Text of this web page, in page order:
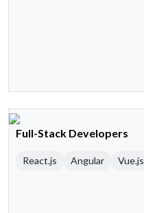
Full-Stack Developers
React.js Angular Vue.js